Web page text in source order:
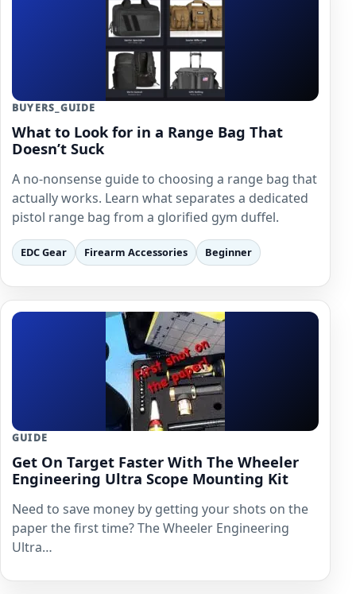
BUYERS_GUIDE
What to Look for in a Range Bag That
Doesn’t Suck
A no-nonsense guide to choosing a range bag that
actually works. Learn what separates a dedicated
pistol range bag from a glorified gym duffel.
EDC Gear Firearm Accessories Beginner
GUIDE
Get On Target Faster With The Wheeler
Engineering Ultra Scope Mounting Kit
Need to save money by getting your shots on the
paper the first time? The Wheeler Engineering
Ultra…